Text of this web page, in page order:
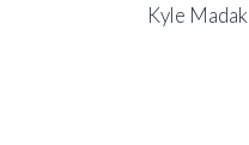
Kyle Madak